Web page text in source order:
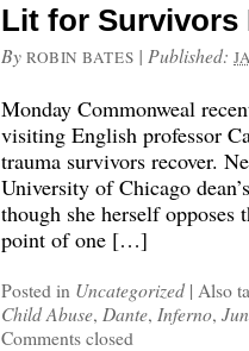
Lit for Survivors
By ROBIN BATES | Published:
Monday Commonweal
visiting English professor
trauma survivors recover.
University of Chicago
though she herself opposes
point of one […]
Posted in Uncategorized | Also
Child Abuse, Dante, Inferno,
Comments closed